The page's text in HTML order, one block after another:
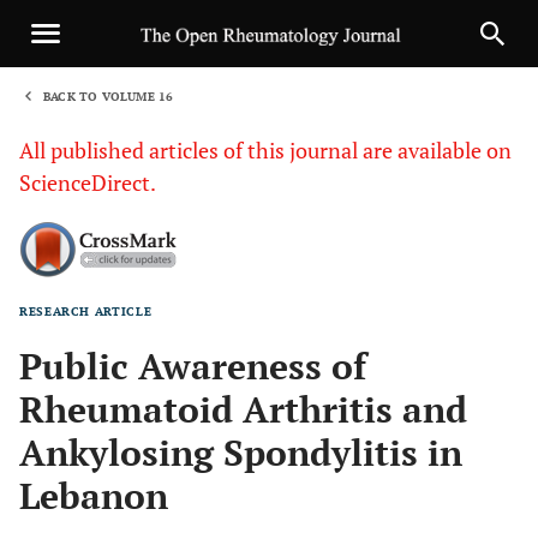
BACK TO VOLUME 16
All published articles of this journal are available on
ScienceDirect.
RESEARCH ARTICLE
Public Awareness of
Rheumatoid Arthritis and
Ankylosing Spondylitis in
Lebanon